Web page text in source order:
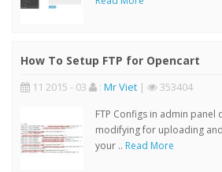
How To Setup FTP for Opencart
11 2015 - 03 : Mr Viet | 353404
FTP Configs in admin panel
modifying for uploading
your .. Read More